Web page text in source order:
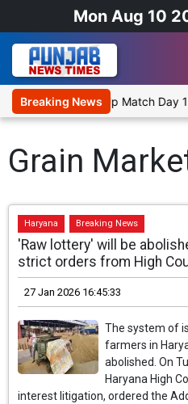
Mon Aug 10
Breaking News
Cricket XI, Warm-Up Match Day
Grain
Haryana Breaking News
'Raw lottery' will be
strict orders from High
27 Jan 2026 16:45:33
The system of
farmers in
abolished. On
Haryana High
interest litigation, ordered the